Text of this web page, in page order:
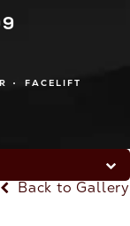
FACELIFT
Back to Gallery